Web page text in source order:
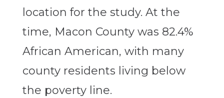
location for the study. At the
time, Macon County was 82.4%
African American, with many
county residents living below
the poverty line.